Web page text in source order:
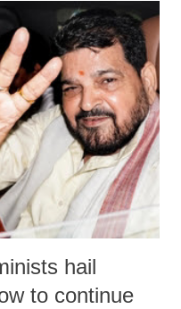
and using a vulgar address
holds a respected position
such remark. In the 79-year
placed than anyone to say
against women.
hail
to continue